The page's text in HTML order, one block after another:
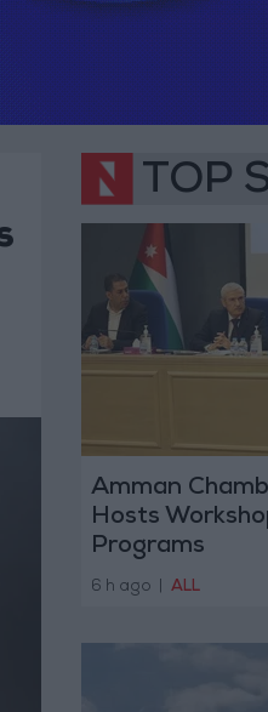
TOP
Amman
Hosts
Programs
6 h ago ALL